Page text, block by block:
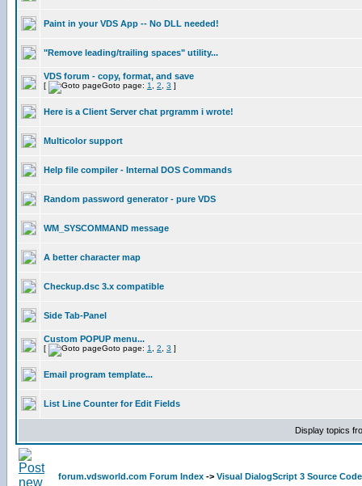
Paint in your VDS App -- No DLL needed!
"Remove leading/trailing spaces" utility...
VDS forum - copy, format, and save
[ Goto page: 1 2 3 ]
Here is a Client Server chat prgramm i wrote!
Multicolor support
Help file compiler - Internal DOS Commands
Random password generator - pure VDS
WM_SYSCOMMAND message
A better character map
Checkup.dsc 3.x compatible
Side Tab-Panel
Custom POPUP menu...
[ Goto page: 1 2 3 ]
Email program template...
List Line Counter for Edit Fields
Display topics
forum.vdsworld.com Forum Index -> Visual DialogScript 3 Source Code